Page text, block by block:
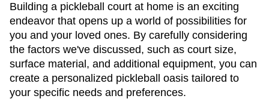
Building a pickleball court at home is an exciting
endeavor that opens up a world of possibilities for
you and your loved ones. By carefully considering
the factors we've discussed, such as court size,
surface material, and additional equipment, you can
create a personalized pickleball oasis tailored to
your specific needs and preferences.